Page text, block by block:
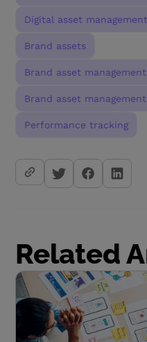
Digital asset
Brand assets
Brand asset management
Brand asset
Performance tracking
Related